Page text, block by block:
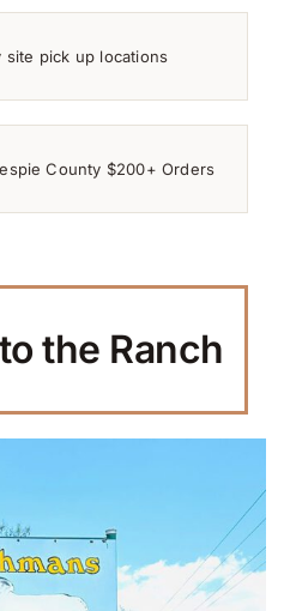
site pick up locations
County $200+ Orders
the Ranch